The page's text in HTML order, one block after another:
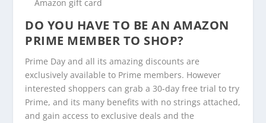
Amazon gift card
DO YOU HAVE TO BE AN AMAZON
PRIME MEMBER TO SHOP?
Prime Day and all its amazing discounts are
exclusively available to Prime members. However
interested shoppers can grab a 30-day free trial to try
Prime, and its many benefits with no strings attached,
and gain access to exclusive deals and the